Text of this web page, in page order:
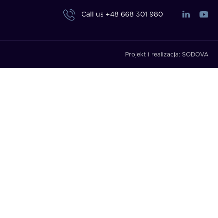
Call us +48 668 301 980
Projekt i realizacja: SODOVA